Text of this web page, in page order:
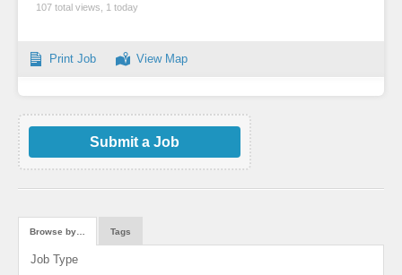
107 total views, 1 today
Print Job View Map
Submit a Job
Browse by… Tags
Job Type